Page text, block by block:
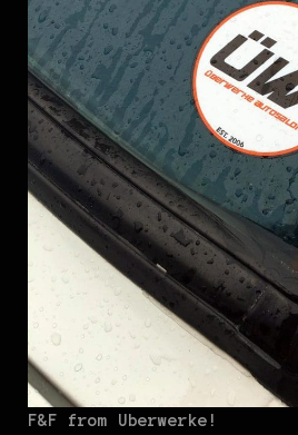
F&F from Uberwerke!